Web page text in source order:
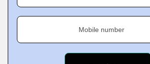
Mobile number